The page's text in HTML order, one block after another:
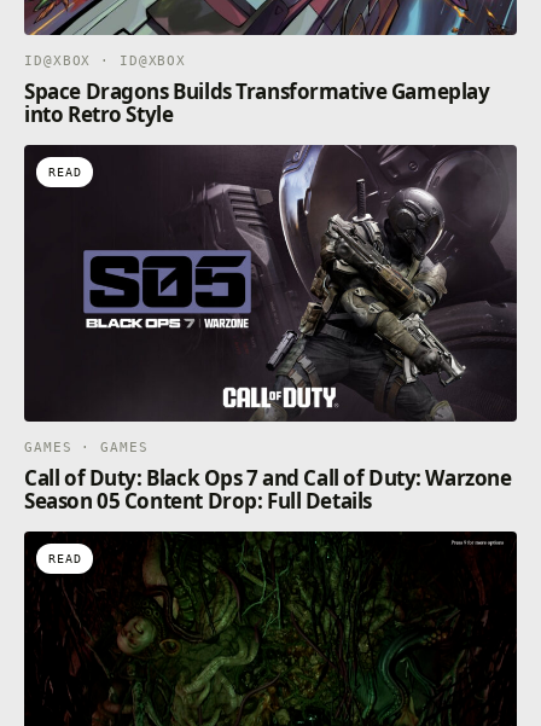
ID@XBOX · ID@XBOX
Space Dragons Builds Transformative Gameplay
into Retro Style
READ
GAMES · GAMES
Call of Duty: Black Ops 7 and Call of Duty: Warzone
Season 05 Content Drop: Full Details
READ